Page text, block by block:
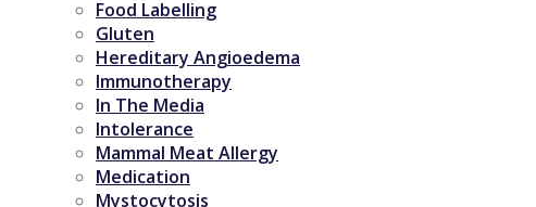
Food Labelling
Gluten
Hereditary Angioedema
Immunotherapy
In The Media
Intolerance
Mammal Meat Allergy
Medication
Mystocytosis